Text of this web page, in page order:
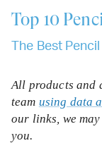
Top 10
The Best
All products and
team using data
our links, we
you.